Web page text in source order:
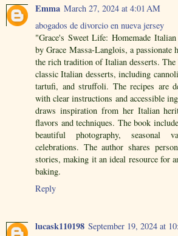
Emma March 27, 2024 at 4:01 AM
abogados de divorcio en nueva jersey
"Grace's Sweet Life: Homemade
by Grace Massa-Langlois, a passionate
the rich tradition of Italian desserts.
classic Italian desserts, including
tartufi, and struffoli. The recipes are
with clear instructions and accessible
draws inspiration from her Italian
flavors and techniques. The book
beautiful photography, seasonal
celebrations. The author shares
stories, making it an ideal resource for
baking.
Reply
lucask110198 September 19, 2024 at